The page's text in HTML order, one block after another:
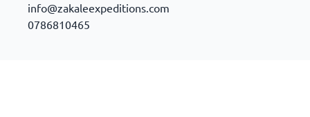
info@zakaleexpeditions.com
0786810465